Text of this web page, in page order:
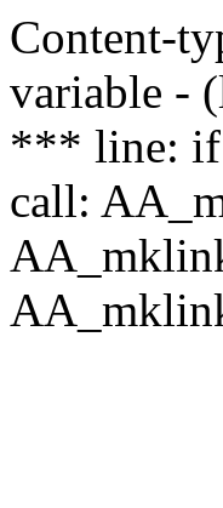
Content-
variable -
*** line: if
call: